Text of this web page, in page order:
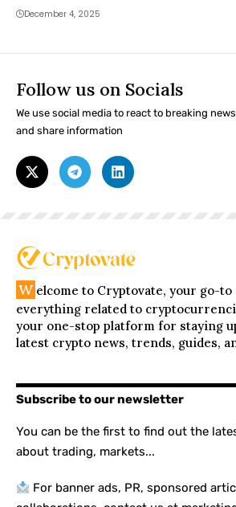
December 4, 2025
Follow us on Socials
We use social media to react to breaking
and share information
W elcome to Cryptovate, your go-
everything related to
your one-stop platform for staying
latest crypto news, trends, guides,
Subscribe to our newsletter
You can be the first to find out the
about trading, markets...
For banner ads, PR, sponsored